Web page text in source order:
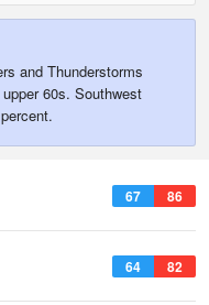
and Thunderstorms
60s. Southwest
67 86
64 82